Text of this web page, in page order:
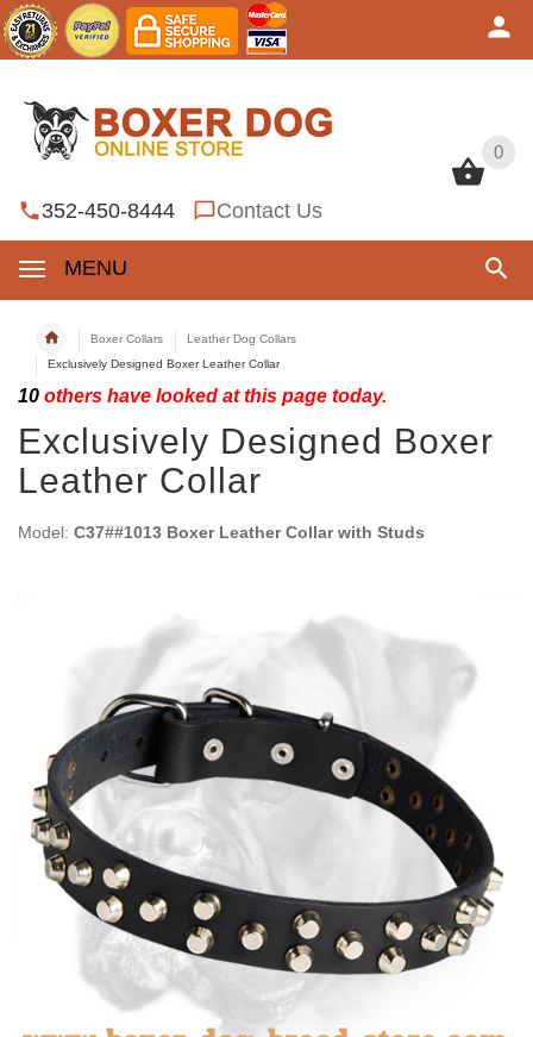
0
352-450-8444 Contact Us
MENU
0
Boxer Collars
Leather Dog Collars
Exclusively Designed Boxer Leather Collar
10 others have looked at this page today.
Exclusively Designed Boxer
Leather Collar
Model: C37##1013 Boxer Leather Collar with Studs